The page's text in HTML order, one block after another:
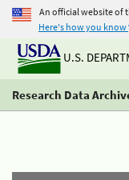
An official website of
Here's how you know
U.S.
Research Data